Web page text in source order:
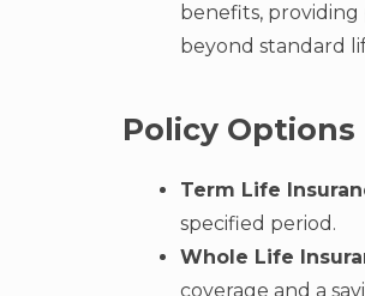
benefits,
beyond standard
Policy Options
Term Life
specified period.
Whole Life
coverage and a